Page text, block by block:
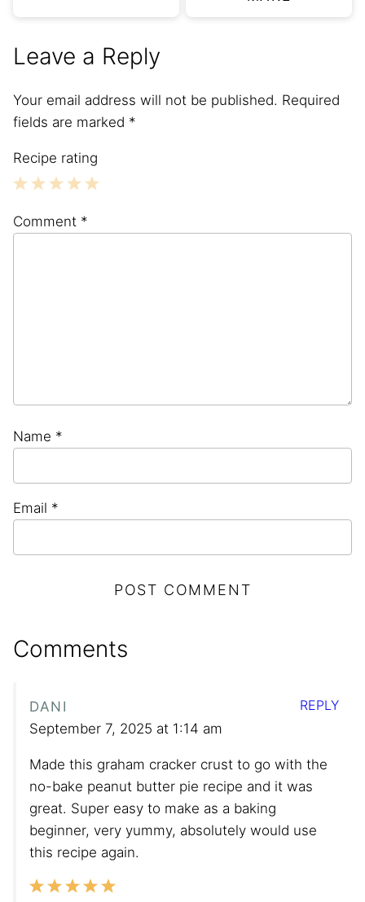
Leave a Reply
Your email address will not be published. Required
fields are marked *
Recipe rating
Stars
Stars
Stars
Stars
Star
Comment *
Name *
Email *
Comments
DANI
September 7, 2025 at 1:14 am
Made this graham cracker crust to go with the
no-bake peanut butter pie recipe and it was
great. Super easy to make as a baking
beginner, very yummy, absolutely would use
this recipe again.
REPLY